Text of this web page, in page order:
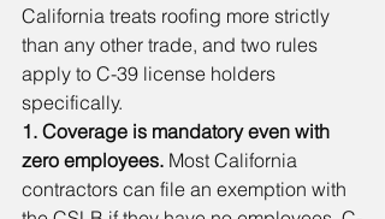
California treats roofing more strictly
than any other trade, and two rules
apply to C-39 license holders
specifically.
1. Coverage is mandatory even with
zero employees. Most California
contractors can file an exemption with